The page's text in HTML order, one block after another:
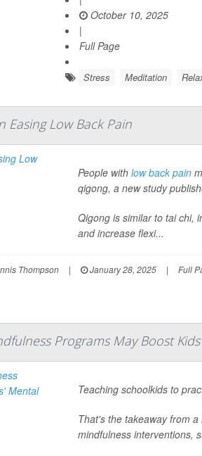
October 10, 2025
|
Full Page
Stress Meditation
Easing Low Back Pain
People withlow back pain
qigong, a new study
Qigong is similar to tai chi,
and increase flexi...
Thompson | January 28, 2025 | Full
Programs May Boost
Teaching schoolkids to
That's the takeaway from
mindfulness interventions,